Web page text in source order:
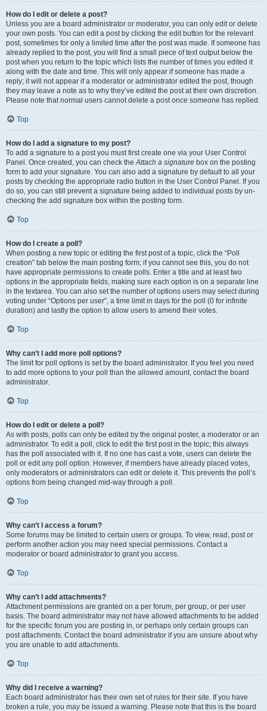
How do I edit or delete a post?
Unless you are a board administrator or moderator, you can only edit or delete
your own posts. You can edit a post by clicking the edit button for the relevant
post, sometimes for only a limited time after the post was made. If someone has
already replied to the post, you will find a small piece of text output below the
post when you return to the topic which lists the number of times you edited it
along with the date and time. This will only appear if someone has made a
reply; it will not appear if a moderator or administrator edited the post, though
they may leave a note as to why they’ve edited the post at their own discretion.
Please note that normal users cannot delete a post once someone has replied.
Top
How do I add a signature to my post?
To add a signature to a post you must first create one via your User Control
Panel. Once created, you can check theAttach a signature box on the posting
form to add your signature. You can also add a signature by default to all your
posts by checking the appropriate radio button in the User Control Panel. If you
do so, you can still prevent a signature being added to individual posts by un-
checking the add signature box within the posting form.
Top
How do I create a poll?
When posting a new topic or editing the first post of a topic, click the “Poll
creation” tab below the main posting form; if you cannot see this, you do not
have appropriate permissions to create polls. Enter a title and at least two
options in the appropriate fields, making sure each option is on a separate line
in the textarea. You can also set the number of options users may select during
voting under “Options per user”, a time limit in days for the poll (0 for infinite
duration) and lastly the option to allow users to amend their votes.
Top
Why can’t I add more poll options?
The limit for poll options is set by the board administrator. If you feel you need
to add more options to your poll than the allowed amount, contact the board
administrator.
Top
How do I edit or delete a poll?
As with posts, polls can only be edited by the original poster, a moderator or an
administrator. To edit a poll, click to edit the first post in the topic; this always
has the poll associated with it. If no one has cast a vote, users can delete the
poll or edit any poll option. However, if members have already placed votes,
only moderators or administrators can edit or delete it. This prevents the poll’s
options from being changed mid-way through a poll.
Top
Why can’t I access a forum?
Some forums may be limited to certain users or groups. To view, read, post or
perform another action you may need special permissions. Contact a
moderator or board administrator to grant you access.
Top
Why can’t I add attachments?
Attachment permissions are granted on a per forum, per group, or per user
basis. The board administrator may not have allowed attachments to be added
for the specific forum you are posting in, or perhaps only certain groups can
post attachments. Contact the board administrator if you are unsure about why
you are unable to add attachments.
Top
Why did I receive a warning?
Each board administrator has their own set of rules for their site. If you have
broken a rule, you may be issued a warning. Please note that this is the board